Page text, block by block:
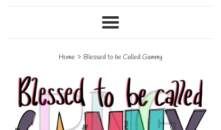
Menu
Home › Blessed to be Called Gammy